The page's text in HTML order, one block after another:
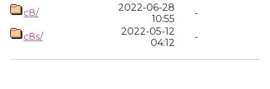
c8/
2022-06-28
10:55
-
c8s/
2022-05-12
04:12
-